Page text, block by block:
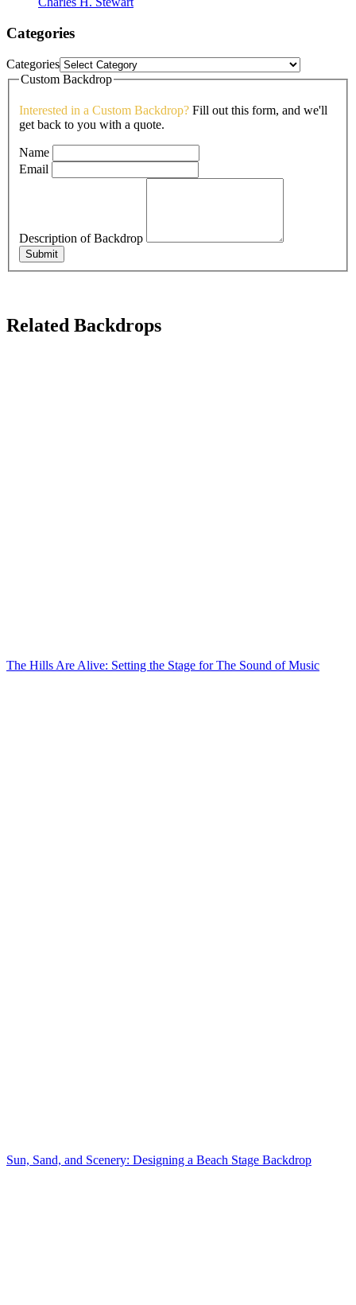
Categories
Categories
Custom Backdrop
Interested in a Custom Backdrop? Fill out this form, and we'll
get back to you with a quote.
Name
Email
Description of Backdrop
Submit
Related Backdrops
The Hills Are Alive: Setting the Stage for The Sound of Music
Sun, Sand, and Scenery: Designing a Beach Stage Backdrop